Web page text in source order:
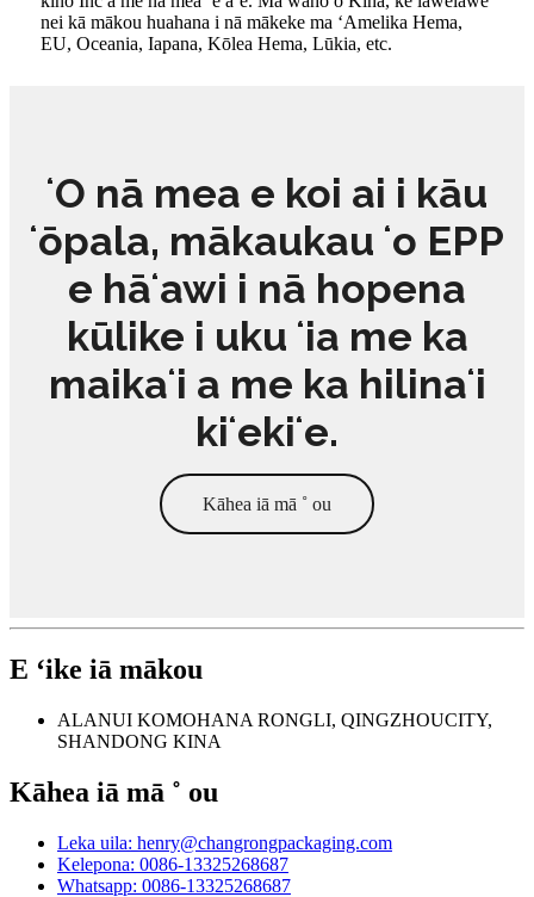
nei kā mākou huahana i nā mākeke ma ʻAmelika Hema,
EU, Oceania, Iapana, Kōlea Hema, Lūkia, etc.
ʻO nā mea e koi ai i kāu
ʻōpala, mākaukau ʻo EPP
e hāʻawi i nā hopena
kūlike i uku ʻia me ka
maikaʻi a me ka hilinaʻi
kiʻekiʻe.
Kāhea iā mā ˚ ou
E ʻike iā mākou
ALANUI KOMOHANA RONGLI, QINGZHOUCITY,
SHANDONG KINA
Kāhea iā mā ˚ ou
Leka uila: henry@changrongpackaging.com
Kelepona: 0086-13325268687
Whatsapp: 0086-13325268687